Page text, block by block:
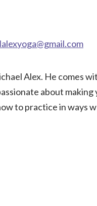
Alex. He comes
about
to practice in ways